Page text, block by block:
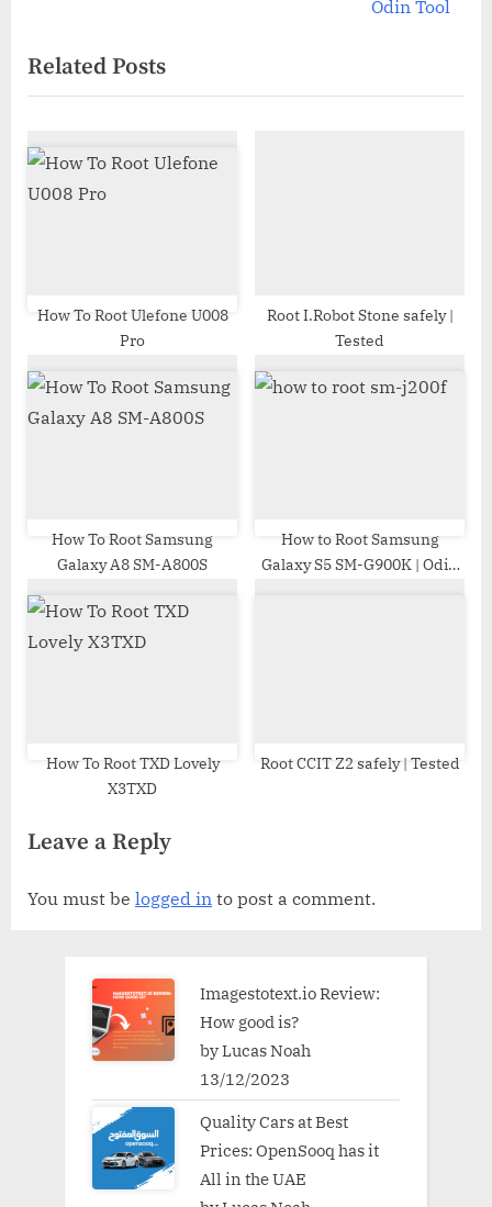
o
u
P
o
t
P
s
t
Odin Tool
Related Posts
How To Root Ulefone U008
Pro
Root I.Robot Stone safely |
Tested
How To Root Samsung
Galaxy A8 SM-A800S
How to Root Samsung
Galaxy S5 SM-G900K | Odin
How To Root TXD Lovely
X3TXD
Root CCIT Z2 safely | Tested
Leave a Reply
You must be logged in to post a comment.
Imagestotext.io Review:
How good is?
by Lucas Noah
13/12/2023
Quality Cars at Best
Prices: OpenSooq has it
All in the UAE